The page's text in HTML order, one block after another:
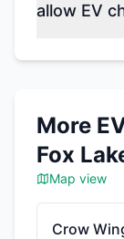
allow EV
More
Fox
Map view
Crow